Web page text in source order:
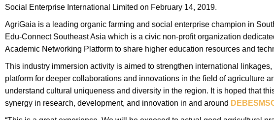
Social Enterprise International Limited on February 14, 2019.
AgriGaia is a leading organic farming and social enterprise champion in
Edu-Connect Southeast Asia which is a civic non-profit organization
Academic Networking Platform to share higher education resources and
This industry immersion activity is aimed to strengthen international
platform for deeper collaborations and innovations in the field of agriculture
understand cultural uniqueness and diversity in the region. It is hoped that
synergy in research, development, and innovation in and around